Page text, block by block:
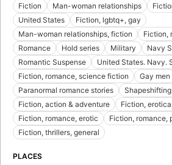
Fiction Man-woman relationships
United States
Fiction, lgbtq+, gay
Man-woman relationships, fiction
Fiction,
Romance
Hold series Military Navy
Romantic Suspense
United States. Navy.
Fiction, romance, science fiction
Gay men
Paranormal romance stories
Shapeshifting
Fiction, action & adventure
Fiction,
Fiction, romance, erotic
Fiction, romance,
Fiction, thrillers, general
PLACES